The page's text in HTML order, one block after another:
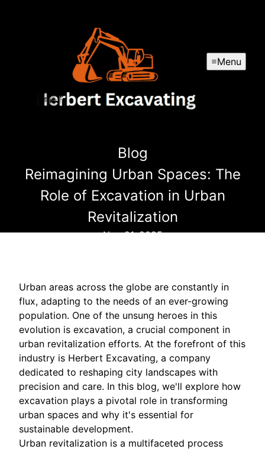
Menu
Blog
Reimagining Urban Spaces: The
Role of Excavation in Urban
Revitalization
Nov 21, 2025
Urban areas across the globe are constantly in
flux, adapting to the needs of an ever-growing
population. One of the unsung heroes in this
evolution is excavation, a crucial component in
urban revitalization efforts. At the forefront of this
industry is Herbert Excavating, a company
dedicated to reshaping city landscapes with
precision and care. In this blog, we'll explore how
excavation plays a pivotal role in transforming
urban spaces and why it's essential for
sustainable development.
Urban revitalization is a multifaceted process